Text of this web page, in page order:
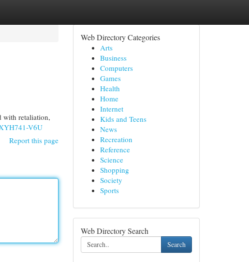
with retaliation,
V6U
Report this page
Web Directory Categories
Arts
Business
Computers
Games
Health
Home
Internet
Kids and Teens
News
Recreation
Reference
Science
Shopping
Society
Sports
Web Directory Search
Search